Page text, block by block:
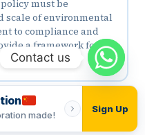
must be
scale of environmental
to compliance and
a framework for
made! Romania and
Sign Up
Contact us